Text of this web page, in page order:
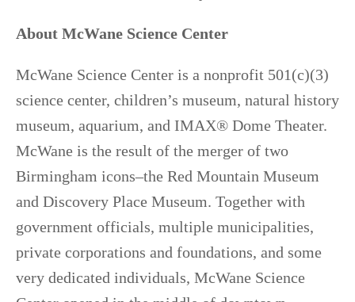
About McWane Science Center
McWane Science Center is a nonprofit 501(c)(3)
science center, children’s museum, natural history
museum, aquarium, and IMAX® Dome Theater.
McWane is the result of the merger of two
Birmingham icons–the Red Mountain Museum
and Discovery Place Museum. Together with
government officials, multiple municipalities,
private corporations and foundations, and some
very dedicated individuals, McWane Science